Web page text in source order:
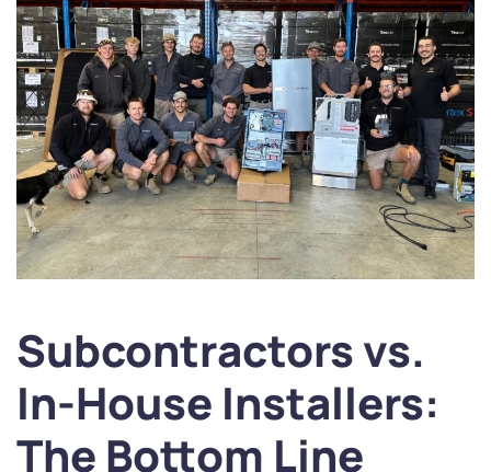
Subcontractors vs.
In-House Installers:
The Bottom Line